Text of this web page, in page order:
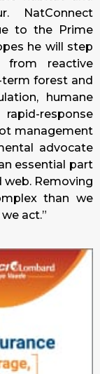
NatConnect
to the Prime
he will step
from reactive
forest and
humane
response
management
advocate
essential part
Removing
than we
act.”